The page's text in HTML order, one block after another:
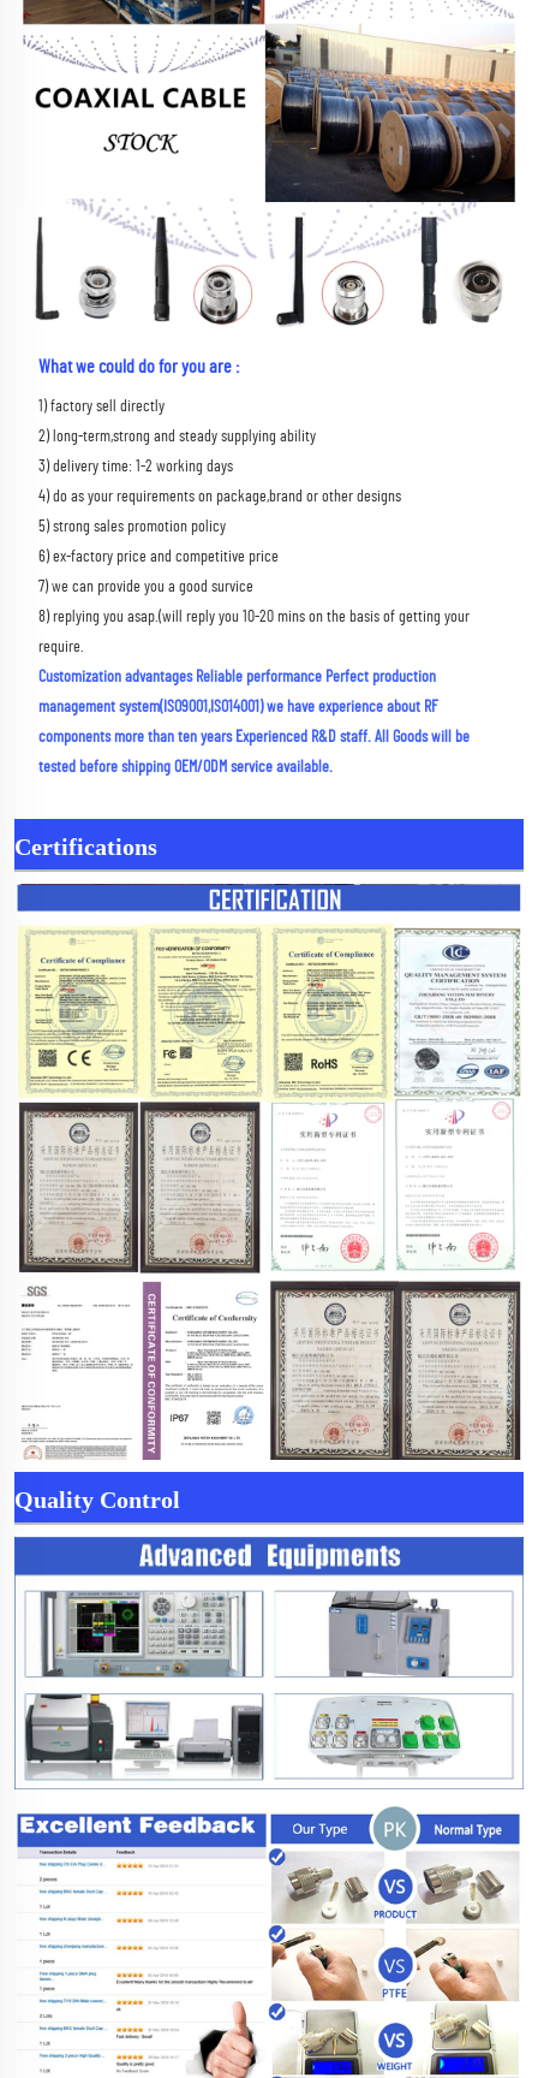
What we could do for you are :
1) factory sell directly
2) long-term,strong and steady supplying ability
3) delivery time: 1-2 working days
4) do as your requirements on package,brand or other designs
5) strong sales promotion policy
6) ex-factory price and competitive price
7) we can provide you a good survice
8) replying you asap.(will reply you 10-20 mins on the basis of getting your
require.
Customization advantages Reliable performance Perfect production
management system(ISO9001,ISO14001) we have experience about RF
components more than ten years Experienced R&D staff. All Goods will be
tested before shipping OEM/ODM service available.
Certifications
Quality Control